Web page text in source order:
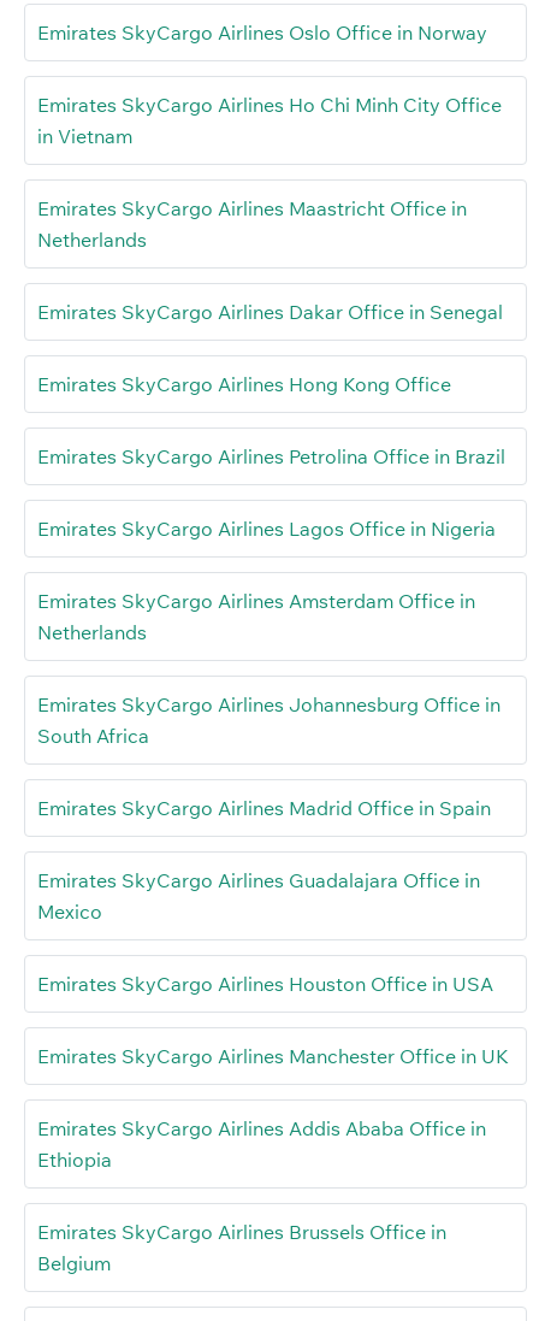
Emirates SkyCargo Airlines Oslo Office in Norway
Emirates SkyCargo Airlines Ho Chi Minh City Office
in Vietnam
Emirates SkyCargo Airlines Maastricht Office in
Netherlands
Emirates SkyCargo Airlines Dakar Office in Senegal
Emirates SkyCargo Airlines Hong Kong Office
Emirates SkyCargo Airlines Petrolina Office in Brazil
Emirates SkyCargo Airlines Lagos Office in Nigeria
Emirates SkyCargo Airlines Amsterdam Office in
Netherlands
Emirates SkyCargo Airlines Johannesburg Office in
South Africa
Emirates SkyCargo Airlines Madrid Office in Spain
Emirates SkyCargo Airlines Guadalajara Office in
Mexico
Emirates SkyCargo Airlines Houston Office in USA
Emirates SkyCargo Airlines Manchester Office in UK
Emirates SkyCargo Airlines Addis Ababa Office in
Ethiopia
Emirates SkyCargo Airlines Brussels Office in
Belgium